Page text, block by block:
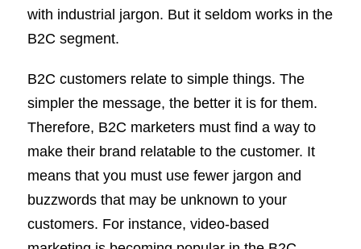
with industrial jargon. But it seldom works in the
B2C segment.
B2C customers relate to simple things. The
simpler the message, the better it is for them.
Therefore, B2C marketers must find a way to
make their brand relatable to the customer. It
means that you must use fewer jargon and
buzzwords that may be unknown to your
customers. For instance, video-based